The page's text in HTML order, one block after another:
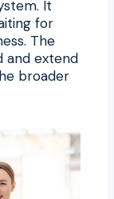
It
for
The
and extend
broader